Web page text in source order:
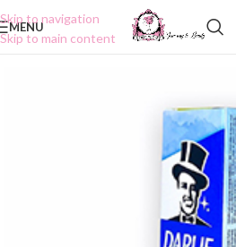
Skip to navigation
Skip to main content
MENU